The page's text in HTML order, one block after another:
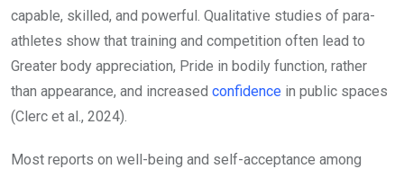
capable, skilled, and powerful. Qualitative studies of para-
athletes show that training and competition often lead to
Greater body appreciation, Pride in bodily function, rather
than appearance, and increased confidence in public spaces
(Clerc et al., 2024).
Most reports on well-being and self-acceptance among